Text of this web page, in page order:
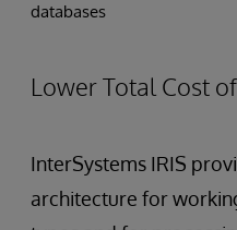
databases
Lower Total Cost
InterSystems IRIS
architecture for